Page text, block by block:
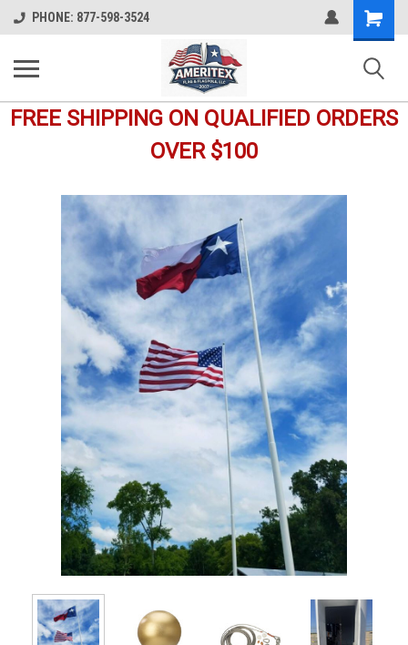
PHONE: 877-598-3524
Shopping
Cart
FREE SHIPPING ON QUALIFIED ORDERS
OVER $100